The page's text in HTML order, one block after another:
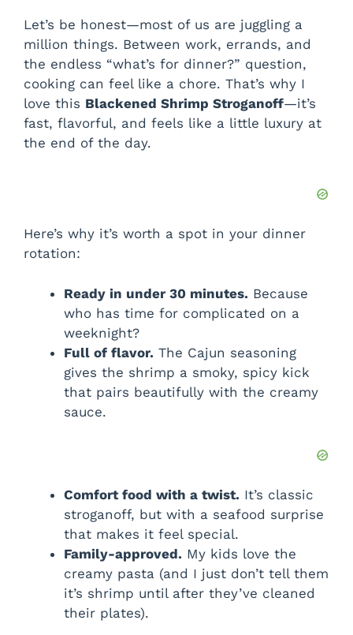
Let’s be honest—most of us are juggling a
million things. Between work, errands, and
the endless “what’s for dinner?” question,
cooking can feel like a chore. That’s why I
love this Blackened Shrimp Stroganoff—it’s
fast, flavorful, and feels like a little luxury at
the end of the day.
Here’s why it’s worth a spot in your dinner
rotation:
Ready in under 30 minutes. Because
who has time for complicated on a
weeknight?
Full of flavor. The Cajun seasoning
gives the shrimp a smoky, spicy kick
that pairs beautifully with the creamy
sauce.
Comfort food with a twist. It’s classic
stroganoff, but with a seafood surprise
that makes it feel special.
Family-approved. My kids love the
creamy pasta (and I just don’t tell them
it’s shrimp until after they’ve cleaned
their plates).